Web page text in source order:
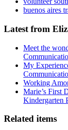
buenos aires
Latest from
Meet the
My
Working
Marie’s First
Kindergarten
Related items